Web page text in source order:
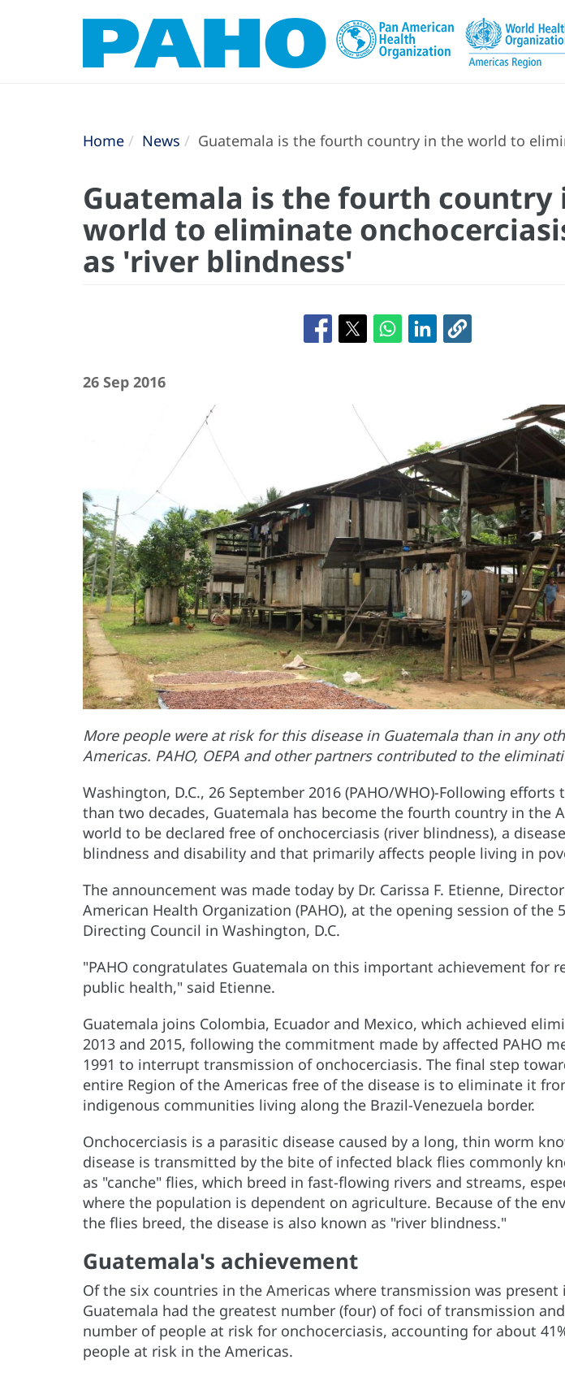
Home News Guatemala is the fourth country in the world to
Guatemala is the fourth country
world to eliminate
as 'river blindness'
26 Sep 2016
More people were at risk for this disease in Guatemala than in any
Americas. PAHO, OEPA and other partners contributed to the
Washington, D.C., 26 September 2016 (PAHO/WHO)-Following
than two decades, Guatemala has become the fourth country in the
world to be declared free of onchocerciasis (river blindness), a
blindness and disability and that primarily affects people living in
The announcement was made today by Dr. Carissa F. Etienne,
American Health Organization (PAHO), at the opening session of the
Directing Council in Washington, D.C.
"PAHO congratulates Guatemala on this important achievement for
public health," said Etienne.
Guatemala joins Colombia, Ecuador and Mexico, which achieved
2013 and 2015, following the commitment made by affected PAHO
1991 to interrupt transmission of onchocerciasis. The final step
entire Region of the Americas free of the disease is to eliminate it
indigenous communities living along the Brazil-Venezuela border.
Onchocerciasis is a parasitic disease caused by a long, thin worm
disease is transmitted by the bite of infected black flies commonly
as "canche" flies, which breed in fast-flowing rivers and streams,
where the population is dependent on agriculture. Because of the
the flies breed, the disease is also known as "river blindness."
Guatemala's achievement
Of the six countries in the Americas where transmission was present
Guatemala had the greatest number (four) of foci of transmission
number of people at risk for onchocerciasis, accounting for about
people at risk in the Americas.